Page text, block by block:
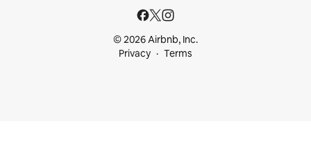
© 2026 Airbnb, Inc.
Privacy
Terms